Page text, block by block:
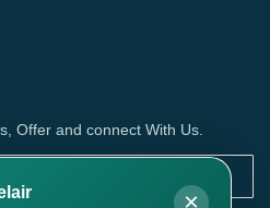
Offer and connect With Us.
×